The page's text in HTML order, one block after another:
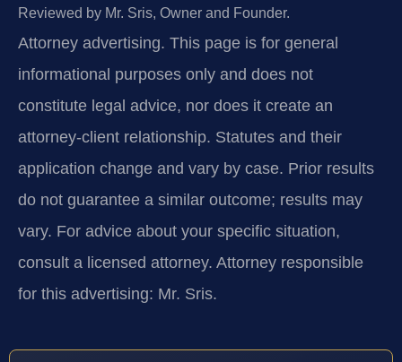
Reviewed by Mr. Sris, Owner and Founder.
Attorney advertising. This page is for general
informational purposes only and does not
constitute legal advice, nor does it create an
attorney-client relationship. Statutes and their
application change and vary by case. Prior results
do not guarantee a similar outcome; results may
vary. For advice about your specific situation,
consult a licensed attorney. Attorney responsible
for this advertising: Mr. Sris.